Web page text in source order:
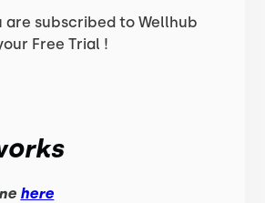
are subscribed to Wellhub
Free Trial !
here